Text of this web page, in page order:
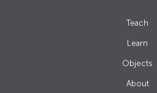
Teach
Learn
Objects
About